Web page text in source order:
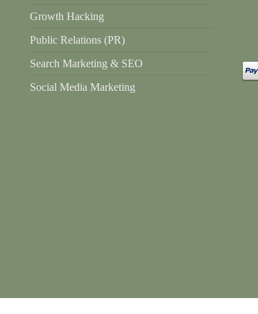
Growth Hacking
Public Relations (PR)
Search Marketing & SEO
Social Media Marketing